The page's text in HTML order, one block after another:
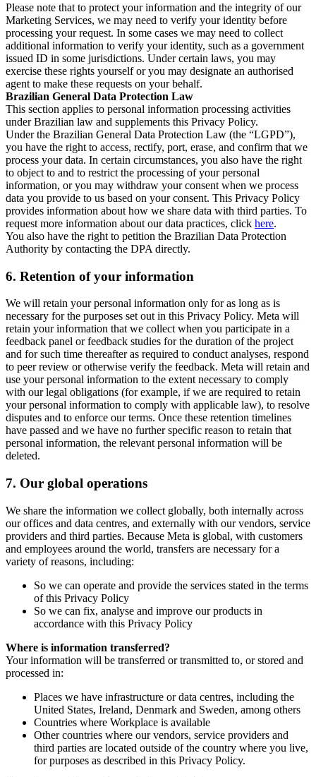
Please note that to protect your information and the integrity of our
Marketing Services, we may need to verify your identity before
processing your request. In some cases we may need to collect
additional information to verify your identity, such as a government
issued ID in some jurisdictions. Under certain laws, you may
exercise these rights yourself or you may designate an authorised
agent to make these requests on your behalf.
Brazilian General Data Protection Law
This section applies to personal information processing activities
under Brazilian law and supplements this Privacy Policy.
Under the Brazilian General Data Protection Law (the “LGPD”),
you have the right to access, rectify, port, erase, and confirm that we
process your data. In certain circumstances, you also have the right
to object to and to restrict the processing of your personal
information, or you may withdraw your consent when we process
data you provide to us based on your consent. This Privacy Policy
provides information about how we share data with third parties. To
request more information about our data practices, click here.
You also have the right to petition the Brazilian Data Protection
Authority by contacting the DPA directly.
6. Retention of your information
We will retain your personal information only for as long as is
necessary for the purposes set out in this Privacy Policy. Meta will
retain your information that we collect when you participate in a
feedback panel or feedback studies for the duration of the project
and for such time thereafter as required to conduct analyses, respond
to peer review or otherwise verify the feedback. Meta will retain and
use your personal information to the extent necessary to comply
with our legal obligations (for example, if we are required to retain
your personal information to comply with applicable law), to resolve
disputes and to enforce our terms. Once these retention timelines
have passed and we have no further specific reason to retain that
personal information, the relevant personal information will be
deleted.
7. Our global operations
We share the information we collect globally, both internally across
our offices and data centres, and externally with our vendors, service
providers and third parties. Because Meta is global, with customers
and employees around the world, transfers are necessary for a
variety of reasons, including:
So we can operate and provide the services stated in the terms
of this Privacy Policy
So we can fix, analyse and improve our products in
accordance with this Privacy Policy
Where is information transferred?
Your information will be transferred or transmitted to, or stored and
processed in:
Places we have infrastructure or data centres, including the
United States, Ireland, Denmark and Sweden, among others
Countries where Workplace is available
Other countries where our vendors, service providers and
third parties are located outside of the country where you live,
for purposes as described in this Privacy Policy.